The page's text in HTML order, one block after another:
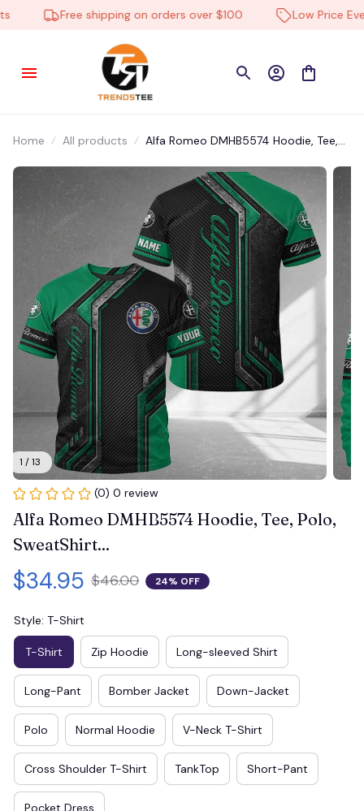
Free shipping on orders over $100 Low Price
Home All products
Alfa Romeo DMHB5574 Hoodie, Tee,
1 / 13
(0) 0 review
Alfa Romeo DMHB5574 Hoodie, Tee, Polo,
SweatShirt...
$34.95 $46.00 24% OFF
Style: T-Shirt
T-Shirt Zip Hoodie Long-sleeved Shirt
Long-Pant Bomber Jacket Down-Jacket
Polo Normal Hoodie V-Neck T-Shirt
Cross Shoulder T-Shirt TankTop Short-Pant
Pocket Dress